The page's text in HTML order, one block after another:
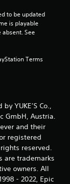
s
to be updated
is playable
absent. See
Terms
YUKE’S Co.,
GmbH, Austria.
and their
registered
reserved.
are trademarks
owners. All
- 2022, Epic